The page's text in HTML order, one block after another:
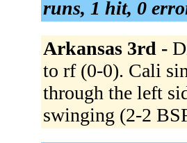
runs, 1 hit, 0
Arkansas 3rd -
to rf (0-0). Cali
through the left
swinging (2-2